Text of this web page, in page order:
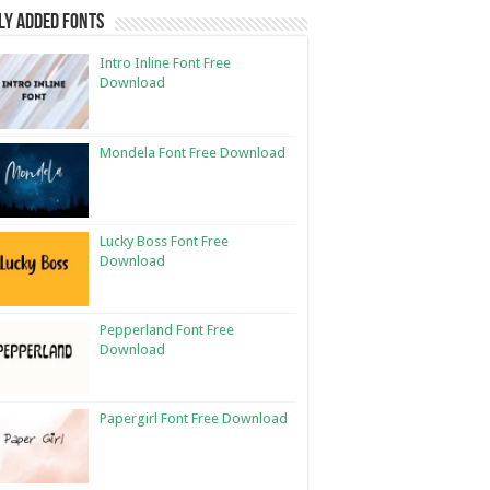
Added Fonts
Intro Inline Font Free
Download
Mondela Font Free Download
Lucky Boss Font Free
Download
Pepperland Font Free
Download
Papergirl Font Free Download